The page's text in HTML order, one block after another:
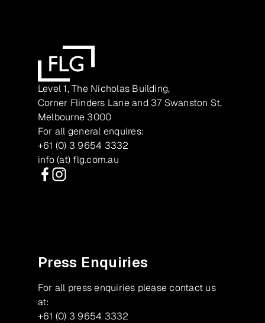
Level 1, The Nicholas Building,
Corner Flinders Lane and 37 Swanston St,
Melbourne 3000
For all general enquires:
+61 (0) 3 9654 3332
info (at) flg.com.au
Press Enquiries
For all press enquiries please contact us
at:
+61 (0) 3 9654 3332